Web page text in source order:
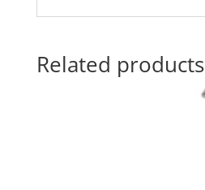
Related products